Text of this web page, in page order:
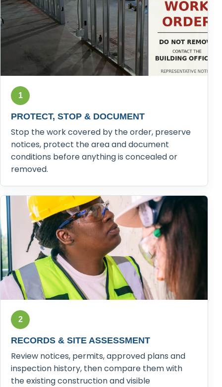
1
PROTECT, STOP & DOCUMENT
Stop the work covered by the order, preserve
notices, protect the area and document
conditions before anything is concealed or
removed.
2
RECORDS & SITE ASSESSMENT
Review notices, permits, approved plans and
inspection history, then compare them with
the existing construction and visible